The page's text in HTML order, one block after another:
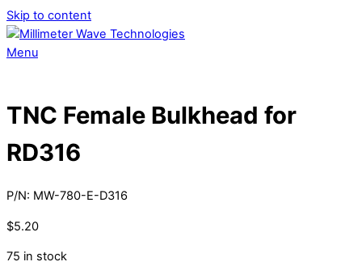
Skip to content
Menu
TNC Female Bulkhead for
RD316
P/N: MW-780-E-D316
$5.20
75 in stock